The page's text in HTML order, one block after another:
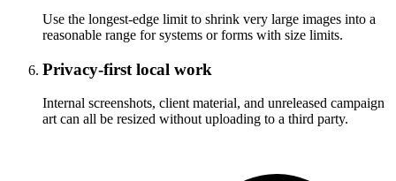
Use the longest-edge limit to shrink very large images into a
reasonable range for systems or forms with size limits.
Privacy-first local work
Internal screenshots, client material, and unreleased campaign
art can all be resized without uploading to a third party.